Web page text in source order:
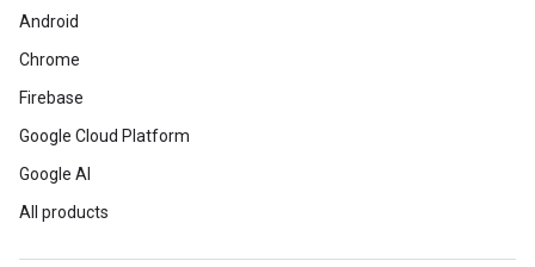
Android
Chrome
Firebase
Google Cloud Platform
Google AI
All products